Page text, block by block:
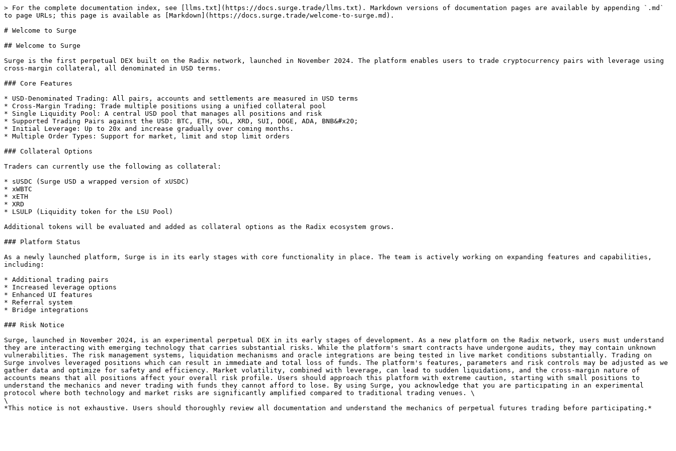
> For the complete documentation index, see [llms.txt](https://docs.surge.trade/llms.txt). Markdown versions of documentation pages are available by appending `.md`
to page URLs; this page is available as [Markdown](https://docs.surge.trade/welcome-to-surge.md).
# Welcome to Surge
## Welcome to Surge
Surge is the first perpetual DEX built on the Radix network, launched in November 2024. The platform enables users to trade cryptocurrency pairs with leverage using
cross-margin collateral, all denominated in USD terms.
### Core Features
* USD-Denominated Trading: All pairs, accounts and settlements are measured in USD terms
* Cross-Margin Trading: Trade multiple positions using a unified collateral pool
* Single Liquidity Pool: A central USD pool that manages all positions and risk
* Supported Trading Pairs against the USD: BTC, ETH, SOL, XRD, SUI, DOGE, ADA, BNB&#x20;
* Initial Leverage: Up to 20x and increase gradually over coming months.
* Multiple Order Types: Support for market, limit and stop limit orders
### Collateral Options
Traders can currently use the following as collateral:
* sUSDC (Surge USD a wrapped version of xUSDC)
* xWBTC
* xETH
* XRD
* LSULP (Liquidity token for the LSU Pool)
Additional tokens will be evaluated and added as collateral options as the Radix ecosystem grows.
### Platform Status
As a newly launched platform, Surge is in its early stages with core functionality in place. The team is actively working on expanding features and capabilities,
including:
* Additional trading pairs
* Increased leverage options
* Enhanced UI features
* Referral system
* Bridge integrations
### Risk Notice
Surge, launched in November 2024, is an experimental perpetual DEX in its early stages of development. As a new platform on the Radix network, users must understand
they are interacting with emerging technology that carries substantial risks. While the platform's smart contracts have undergone audits, they may contain unknown
vulnerabilities. The risk management systems, liquidation mechanisms and oracle integrations are being tested in live market conditions substantially. Trading on
Surge involves leveraged positions which can result in immediate and total loss of funds. The platform's features, parameters and risk controls may be adjusted as we
gather data and optimize for safety and efficiency. Market volatility, combined with leverage, can lead to sudden liquidations, and the cross-margin nature of
accounts means that all positions affect your overall risk profile. Users should approach this platform with extreme caution, starting with small positions to
understand the mechanics and never trading with funds they cannot afford to lose. By using Surge, you acknowledge that you are participating in an experimental
protocol where both technology and market risks are significantly amplified compared to traditional trading venues. \
\